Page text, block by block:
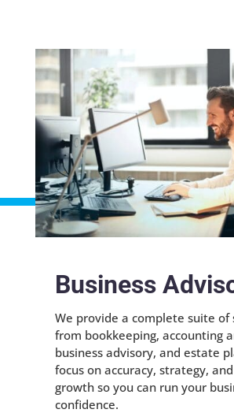
Business
We provide a complete suite
from bookkeeping, accounting
business advisory, and estate
focus on accuracy, strategy,
growth so you can run your
confidence.